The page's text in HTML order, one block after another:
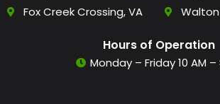
Fox Creek Crossing, VA
Walton
Hours of Operation
Monday – Friday 10 AM –